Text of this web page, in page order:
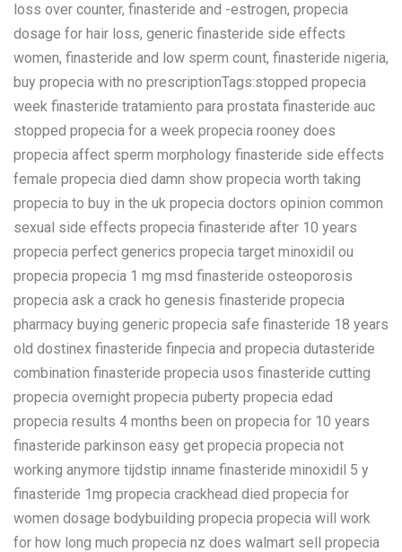
loss over counter, finasteride and -estrogen, propecia
dosage for hair loss, generic finasteride side effects
women, finasteride and low sperm count, finasteride nigeria,
buy propecia with no prescriptionTags:stopped propecia
week finasteride tratamiento para prostata finasteride auc
stopped propecia for a week propecia rooney does
propecia affect sperm morphology finasteride side effects
female propecia died damn show propecia worth taking
propecia to buy in the uk propecia doctors opinion common
sexual side effects propecia finasteride after 10 years
propecia perfect generics propecia target minoxidil ou
propecia propecia 1 mg msd finasteride osteoporosis
propecia ask a crack ho genesis finasteride propecia
pharmacy buying generic propecia safe finasteride 18 years
old dostinex finasteride finpecia and propecia dutasteride
combination finasteride propecia usos finasteride cutting
propecia overnight propecia puberty propecia edad
propecia results 4 months been on propecia for 10 years
finasteride parkinson easy get propecia propecia not
working anymore tijdstip inname finasteride minoxidil 5 y
finasteride 1mg propecia crackhead died propecia for
women dosage bodybuilding propecia propecia will work
for how long much propecia nz does walmart sell propecia